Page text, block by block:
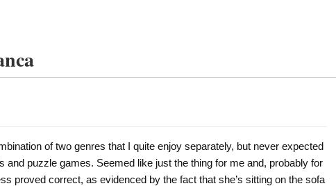
of two genres that I quite enjoy separately, but never expected
and puzzle games. Seemed like just the thing for me and, probably for
proved correct, as evidenced by the fact that she’s sitting on the sofa